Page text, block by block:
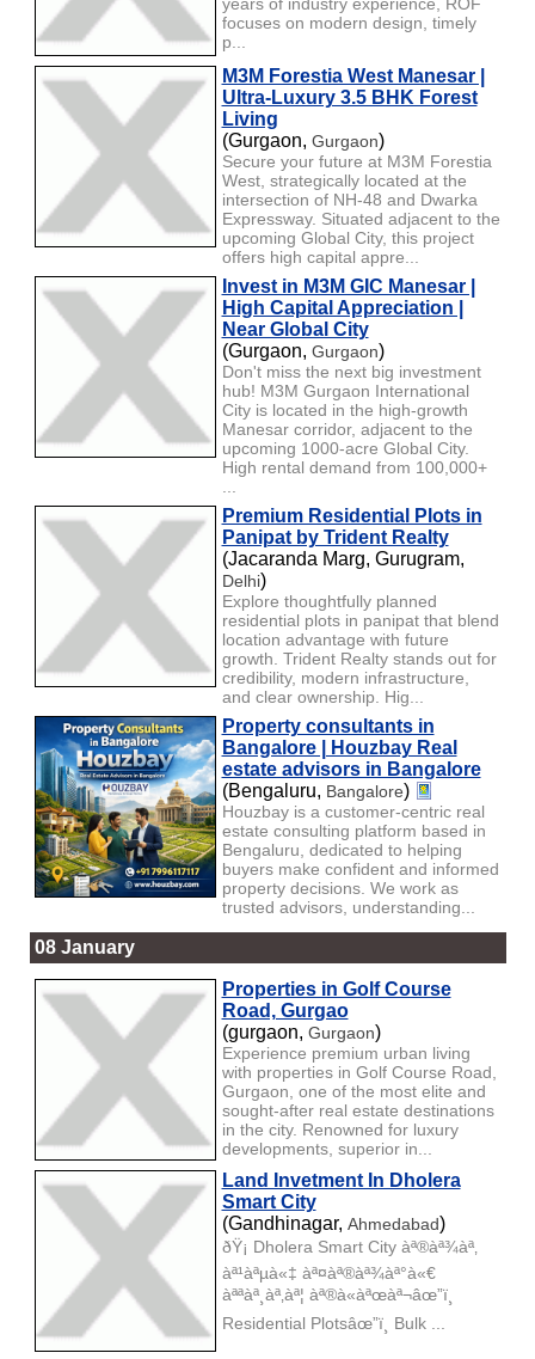
focuses on modern design, timely
p...
M3M Forestia West Manesar |
Ultra-Luxury 3.5 BHK Forest
Living
(Gurgaon, Gurgaon)
Secure your future at M3M Forestia
West, strategically located at the
intersection of NH-48 and Dwarka
Expressway. Situated adjacent to the
upcoming Global City, this project
offers high capital appre...
Invest in M3M GIC Manesar |
High Capital Appreciation |
Near Global City
(Gurgaon, Gurgaon)
Don't miss the next big investment
hub! M3M Gurgaon International
City is located in the high-growth
Manesar corridor, adjacent to the
upcoming 1000-acre Global City.
High rental demand from 100,000+
Premium Residential Plots in
Panipat by Trident Realty
(Jacaranda Marg, Gurugram,
Delhi)
Explore thoughtfully planned
residential plots in panipat that blend
location advantage with future
growth. Trident Realty stands out for
credibility, modern infrastructure,
and clear ownership. Hig...
Property consultants in
Bangalore | Houzbay Real
estate advisors in Bangalore
(Bengaluru, Bangalore)
Houzbay is a customer-centric real
estate consulting platform based in
Bengaluru, dedicated to helping
buyers make confident and informed
property decisions. We work as
trusted advisors, understanding...
08 January
Properties in Golf Course
Road, Gurgao
(gurgaon, Gurgaon)
Experience premium urban living
with properties in Golf Course Road,
Gurgaon, one of the most elite and
sought-after real estate destinations
in the city. Renowned for luxury
developments, superior in...
Land Invetment In Dholera
Smart City
(Gandhinagar, Ahmedabad)
ðŸ¡ Dholera Smart City àª®àª¾àª‚
àª¹àªµà«‡ àª¤àª®àª¾àª°à«€
àªªàª¸àª‚àª¦ àª®à«àªœàª¬âœ”ï¸
Residential Plotsâœ”ï¸ Bulk ...